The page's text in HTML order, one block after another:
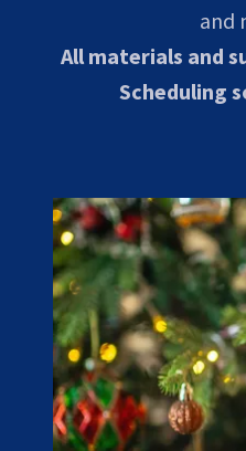
and
All materials and
Scheduling